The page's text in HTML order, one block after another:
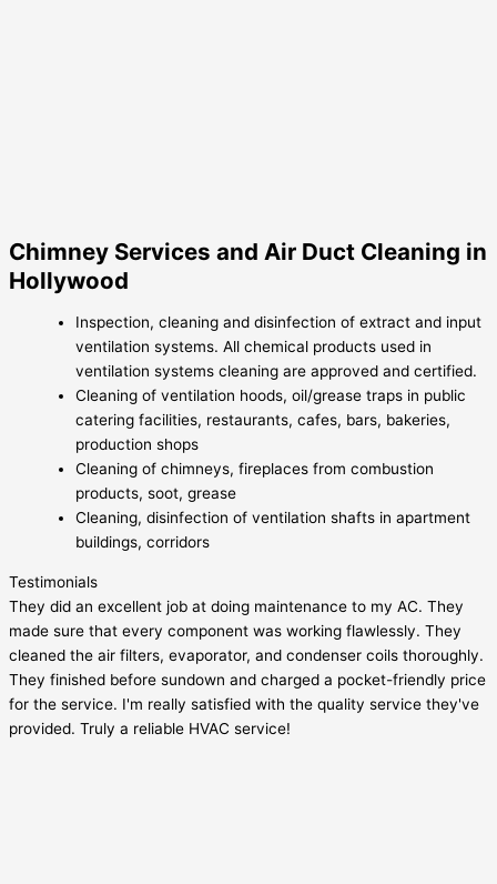
Chimney Services and Air Duct Cleaning in
Hollywood
Inspection, cleaning and disinfection of extract and input
ventilation systems. All chemical products used in
ventilation systems cleaning are approved and certified.
Cleaning of ventilation hoods, oil/grease traps in public
catering facilities, restaurants, cafes, bars, bakeries,
production shops
Cleaning of chimneys, fireplaces from combustion
products, soot, grease
Cleaning, disinfection of ventilation shafts in apartment
buildings, corridors
Testimonials
They did an excellent job at doing maintenance to my AC. They
made sure that every component was working flawlessly. They
cleaned the air filters, evaporator, and condenser coils thoroughly.
They finished before sundown and charged a pocket-friendly price
for the service. I'm really satisfied with the quality service they've
provided. Truly a reliable HVAC service!